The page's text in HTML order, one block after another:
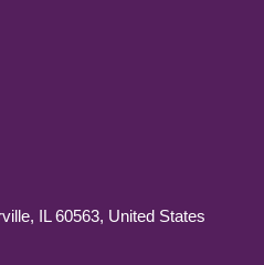
IL 60563, United States